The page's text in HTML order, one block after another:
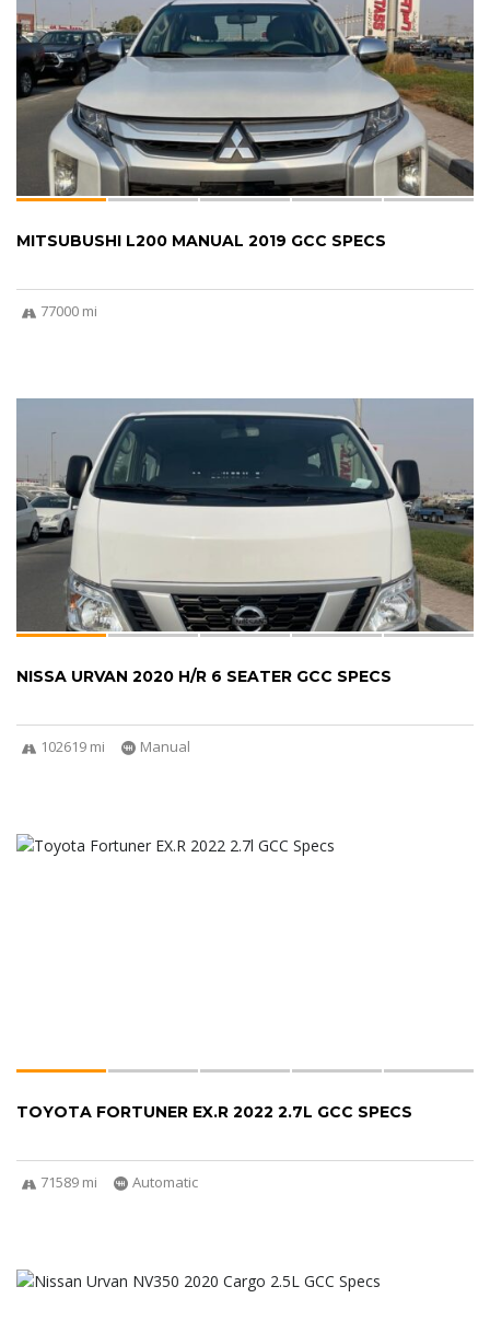
MITSUBUSHI L200 MANUAL 2019 GCC SPECS
77000 mi
NISSA URVAN 2020 H/R 6 SEATER GCC SPECS
102619 mi Manual
TOYOTA FORTUNER EX.R 2022 2.7L GCC SPECS
71589 mi Automatic